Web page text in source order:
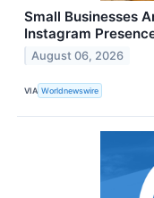
Small Businesses
Instagram
August 06, 2026
VIA Worldnewswire